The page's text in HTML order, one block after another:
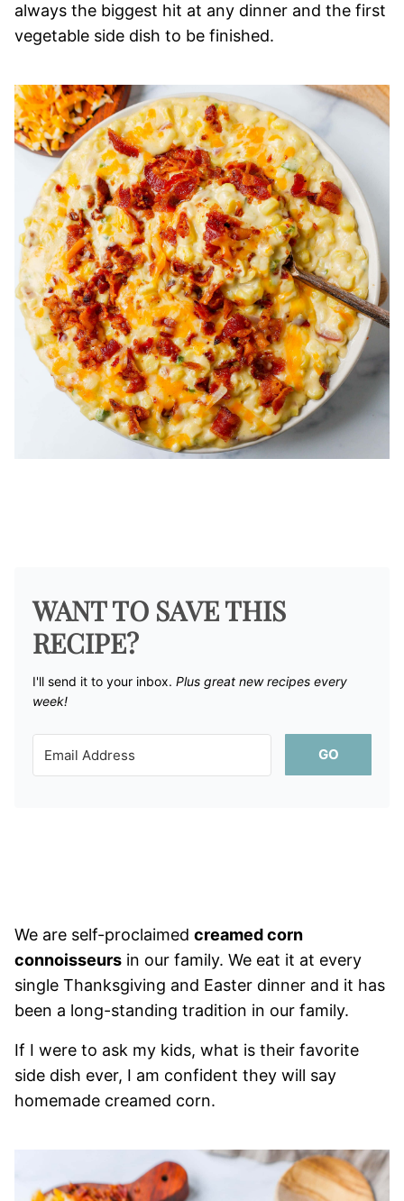
always the biggest hit at any dinner and the first
vegetable side dish to be finished.
WANT TO SAVE THIS
RECIPE?
I'll send it to your inbox. ​ Plus great new recipes every
week!
GO
We are self-proclaimed creamed corn
connoisseurs in our family. We eat it at every
single Thanksgiving and Easter dinner and it has
been a long-standing tradition in our family.
If I were to ask my kids, what is their favorite
side dish ever, I am confident they will say
homemade creamed corn.